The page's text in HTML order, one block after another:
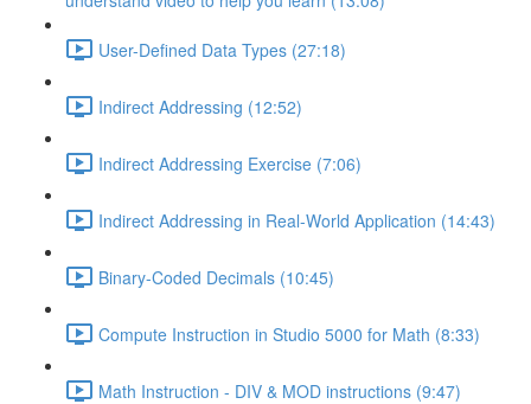
User-Defined Data Types (27:18)
Indirect Addressing (12:52)
Indirect Addressing Exercise (7:06)
Indirect Addressing in Real-World Application (14:43)
Binary-Coded Decimals (10:45)
Compute Instruction in Studio 5000 for Math (8:33)
Math Instruction - DIV & MOD instructions (9:47)